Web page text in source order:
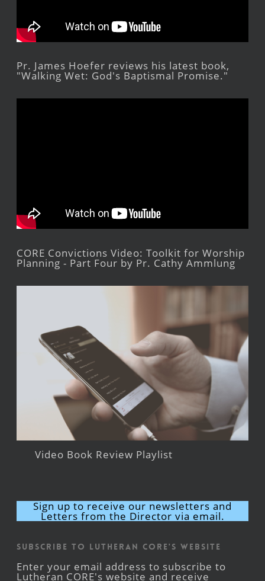
Pr. James Hoefer reviews his latest book,
"Walking Wet: God's Baptismal Promise."
CORE Convictions Video: Toolkit for Worship
Planning - Part Four by Pr. Cathy Ammlung
Video Book Review Playlist
Sign up to receive our newsletters and
Letters from the Director via email.
Subscribe to Lutheran CORE's Website
Enter your email address to subscribe to
Lutheran CORE's website and receive